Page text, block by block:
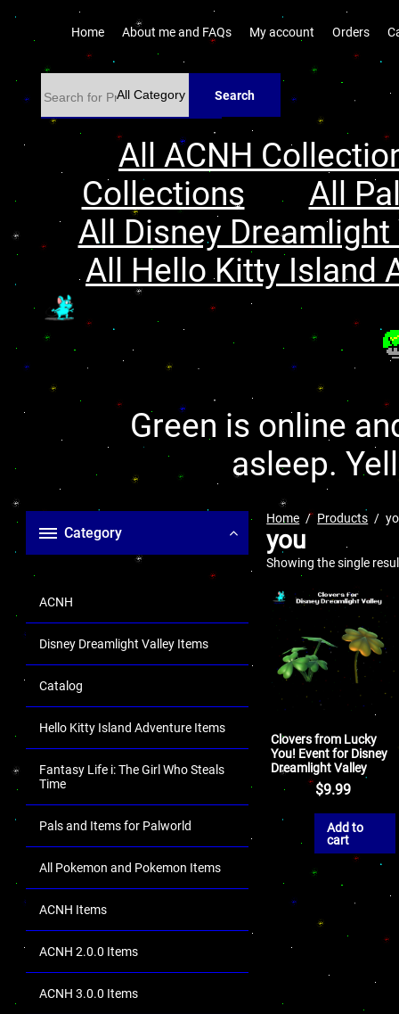
Home About me and FAQs My account Orders
Search
All ACNH
Collections
All
All Disney
All Hello Kitty Island
Green is online
asleep.
Category
ACNH
Disney Dreamlight Valley Items
Catalog
Hello Kitty Island Adventure Items
Fantasy Life i: The Girl Who Steals
Time
Pals and Items for Palworld
All Pokemon and Pokemon Items
ACNH Items
ACNH 2.0.0 Items
ACNH 3.0.0 Items
Home Products
you
Showing the single
Clovers from Lucky
You! Event for Disney
Dreamlight Valley
$9.99
Add to
cart